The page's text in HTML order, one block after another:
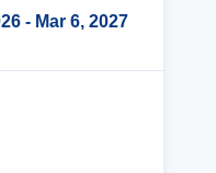
- Mar 6, 2027